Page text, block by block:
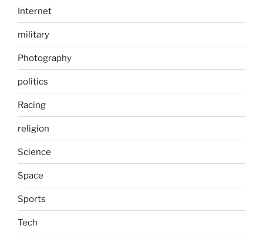
Internet
military
Photography
politics
Racing
religion
Science
Space
Sports
Tech